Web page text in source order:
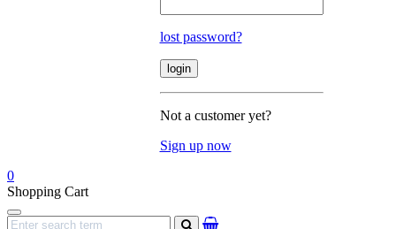
lost password?
Not a customer yet?
Sign up now
0
Shopping Cart
Navigation